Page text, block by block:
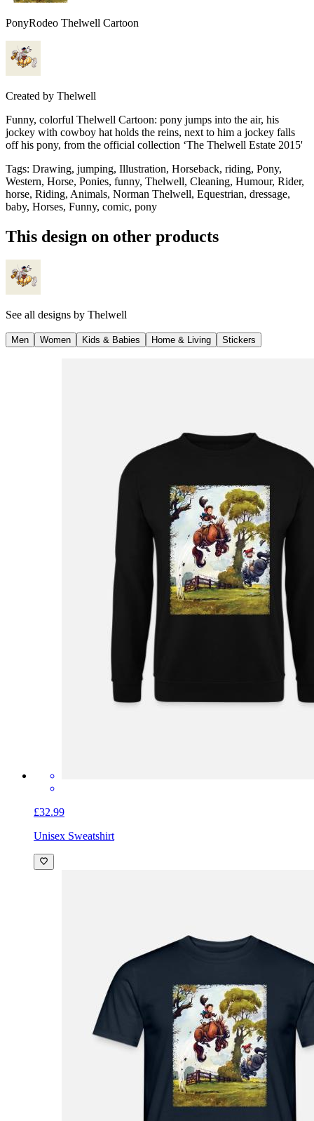
PonyRodeo Thelwell Cartoon
Created by Thelwell
Funny, colorful Thelwell Cartoon: pony jumps into the air, his
jockey with cowboy hat holds the reins, next to him a jockey falls
off his pony, from the official collection ‘The Thelwell Estate 2015'
Tags: Drawing, jumping, Illustration, Horseback, riding, Pony,
Western, Horse, Ponies, funny, Thelwell, Cleaning, Humour, Rider,
horse, Riding, Animals, Norman Thelwell, Equestrian, dressage,
baby, Horses, Funny, comic, pony
This design on other products
See all designs by Thelwell
Men Women Kids & Babies Home & Living Stickers
£32.99
Unisex Sweatshirt